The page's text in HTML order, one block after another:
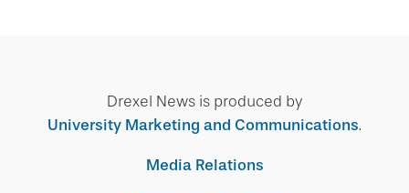
Drexel News is produced by
University Marketing and Communications.
Media Relations